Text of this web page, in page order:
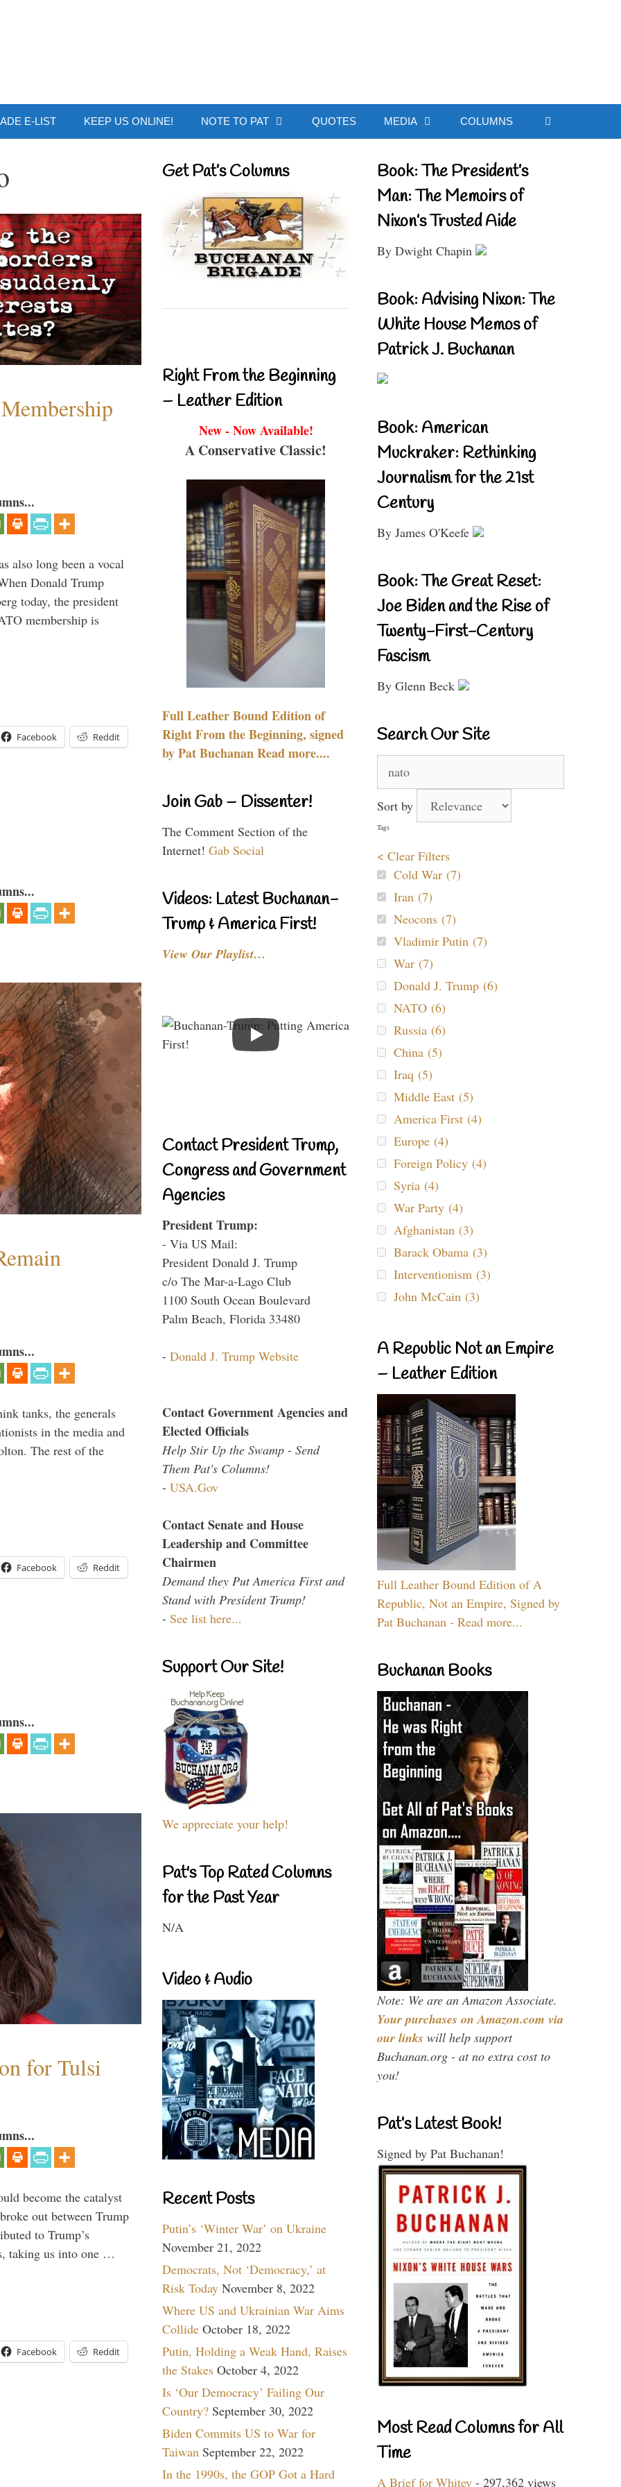
E-LIST KEEP US ONLINE! NOTE TO PAT QUOTES MEDIA COLUMNS
also long been a vocal
Donald Trump
today, the president
membership is
Facebook Reddit
tanks, the generals
in the media and
The rest of the
Facebook Reddit
for Tulsi
become the catalyst
out between Trump
to Trump’s
taking us into one …
Facebook Reddit
Get Pat’s Columns
Right From the Beginning
– Leather Edition
New - Now Available!
A Conservative Classic!
Full Leather Bound Edition of
Right From the Beginning, signed
by Pat Buchanan Read more....
Join Gab – Dissenter!
The Comment Section of the
Internet! Gab Social
Videos: Latest Buchanan-
Trump & America First!
View Our Playlist…
Contact President Trump,
Congress and Government
Agencies
President Trump:
- Via US Mail:
President Donald J. Trump
c/o The Mar-a-Lago Club
1100 South Ocean Boulevard
Palm Beach, Florida 33480
- Donald J. Trump Website
Contact Government Agencies and
Elected Officials
Help Stir Up the Swamp - Send
Them Pat's Columns!
- USA.Gov
Contact Senate and House
Leadership and Committee
Chairmen
Demand they Put America First and
Stand with President Trump!
- See list here...
Support Our Site!
We appreciate your help!
Pat's Top Rated Columns
for the Past Year
N/A
Video & Audio
Recent Posts
Putin’s ‘Winter War’ on Ukraine
November 21, 2022
Democrats, Not ‘Democracy,’ at
Risk Today November 8, 2022
Where US and Ukrainian War Aims
Collide October 18, 2022
Putin, Holding a Weak Hand, Raises
the Stakes October 4, 2022
Is ‘Our Democracy’ Failing Our
Country? September 30, 2022
Biden Commits US to War for
Taiwan September 22, 2022
In the 1990s, the GOP Got a Hard
Book: The President’s
Man: The Memoirs of
Nixon’s Trusted Aide
By Dwight Chapin
Book: Advising Nixon: The
White House Memos of
Patrick J. Buchanan
Book: American
Muckraker: Rethinking
Journalism for the 21st
Century
By James O'Keefe
Book: The Great Reset:
Joe Biden and the Rise of
Twenty-First-Century
Fascism
By Glenn Beck
Search Our Site
for:
Sort by
Tags
< Clear Filters
Cold War (7)
Iran (7)
Neocons (7)
Vladimir Putin (7)
War (7)
Donald J. Trump (6)
NATO (6)
Russia (6)
China (5)
Iraq (5)
Middle East (5)
America First (4)
Europe (4)
Foreign Policy (4)
Syria (4)
War Party (4)
Afghanistan (3)
Barack Obama (3)
Interventionism (3)
John McCain (3)
A Republic Not an Empire
– Leather Edition
Full Leather Bound Edition of A
Republic, Not an Empire, Signed by
Pat Buchanan - Read more...
Buchanan Books
Note: We are an Amazon Associate.
Your purchases on Amazon.com via
our links will help support
Buchanan.org - at no extra cost to
you!
Pat’s Latest Book!
Signed by Pat Buchanan!
Most Read Columns for All
Time
A Brief for Whitey - 297,362 views